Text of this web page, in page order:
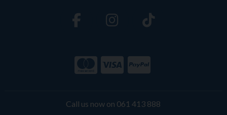
Call us now on 061 413 888